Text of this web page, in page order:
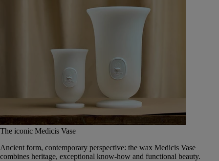
The iconic Medicis Vase
Ancient form, contemporary perspective: the wax Medicis Vase
combines heritage, exceptional know-how and functional beauty.